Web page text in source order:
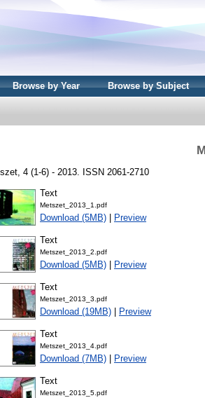
Browse by Year Browse by Subject
4 (1-6) - 2013. ISSN 2061-2710
Text
Metszet_2013_1.pdf
Download (5MB) Preview
Text
Metszet_2013_2.pdf
Download (5MB) Preview
Text
Metszet_2013_3.pdf
Download (19MB) Preview
Text
Metszet_2013_4.pdf
Download (7MB) Preview
Text
Metszet_2013_5.pdf